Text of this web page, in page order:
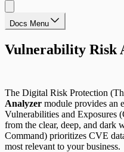
Docs Menu
Vulnerability Risk
The Digital Risk Protection
Analyzer module provides an
Vulnerabilities and Exposures
from the clear, deep, and dark
Command) prioritizes CVE
most relevant to your business.